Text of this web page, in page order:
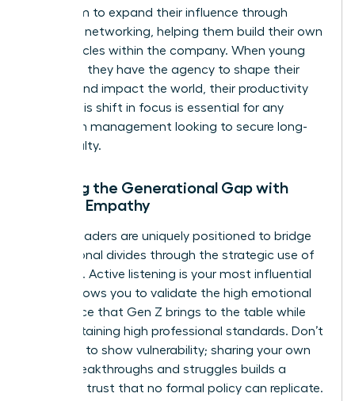
your team to expand their influence through
strategic networking, helping them build their own
power circles within the company. When young
staff feel they have the agency to shape their
careers and impact the world, their productivity
soars. This shift in focus is essential for any
woman in management looking to secure long-
term loyalty.
Bridging the Generational Gap with
Female Empathy
Female leaders are uniquely positioned to bridge
generational divides through the strategic use of
empathy. Active listening is your most influential
tool. It allows you to validate the high emotional
intelligence that Gen Z brings to the table while
still maintaining high professional standards. Don’t
be afraid to show vulnerability; sharing your own
career breakthroughs and struggles builds a
bridge of trust that no formal policy can replicate.